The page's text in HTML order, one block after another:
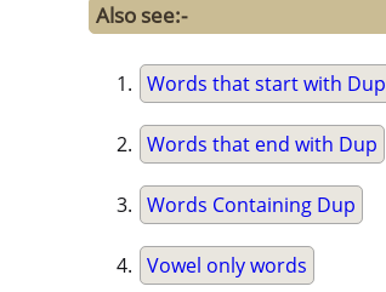
Also see:-
Words that start with Dup
Words that end with Dup
Words Containing Dup
Vowel only words